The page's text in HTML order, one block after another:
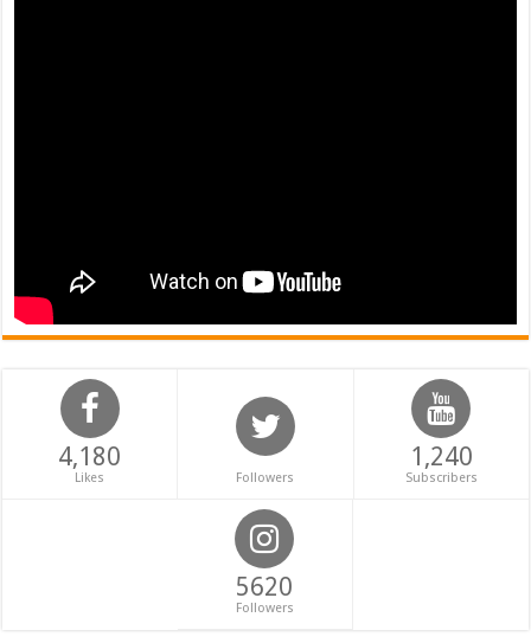
4,180
Likes Followers
1,240
Subscribers
5620
Followers